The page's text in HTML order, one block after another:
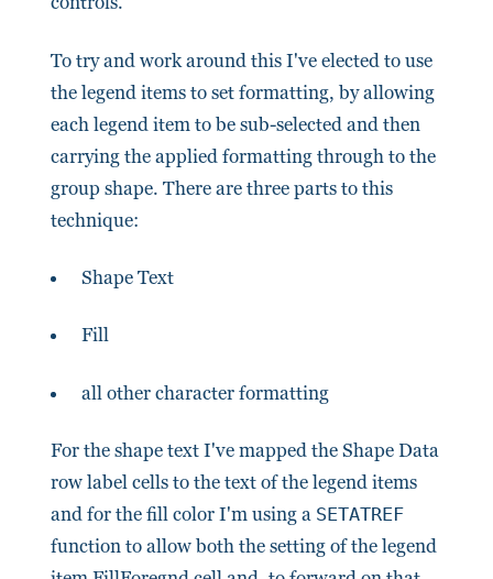
To try and work around this I've elected to use
the legend items to set formatting, by allowing
each legend item to be sub-selected and then
carrying the applied formatting through to the
group shape. There are three parts to this
technique:
Shape Text
Fill
all other character formatting
For the shape text I've mapped the Shape Data
row label cells to the text of the legend items
and for the fill color I'm using a SETATREF
function to allow both the setting of the legend